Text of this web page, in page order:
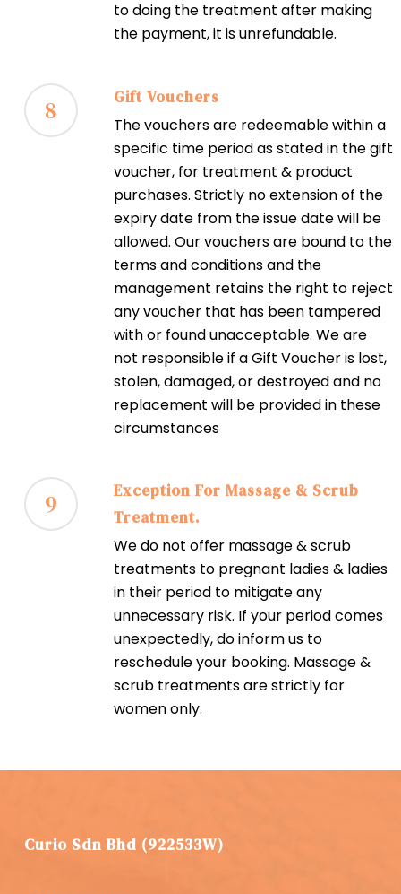
to doing the treatment after making
the payment, it is unrefundable.
8 Gift Vouchers
The vouchers are redeemable within a
specific time period as stated in the gift
voucher, for treatment & product
purchases. Strictly no extension of the
expiry date from the issue date will be
allowed. Our vouchers are bound to the
terms and conditions and the
management retains the right to reject
any voucher that has been tampered
with or found unacceptable. We are
not responsible if a Gift Voucher is lost,
stolen, damaged, or destroyed and no
replacement will be provided in these
circumstances
9
Exception For Massage & Scrub
Treatment.
We do not offer massage & scrub
treatments to pregnant ladies & ladies
in their period to mitigate any
unnecessary risk. If your period comes
unexpectedly, do inform us to
reschedule your booking. Massage &
scrub treatments are strictly for
women only.
Curio Sdn Bhd (922533W)